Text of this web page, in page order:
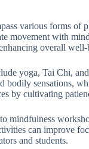
various forms of
movement with
overall well-
yoga, Tai Chi,
bodily sensations,
by cultivating
mindfulness
can improve
and students.